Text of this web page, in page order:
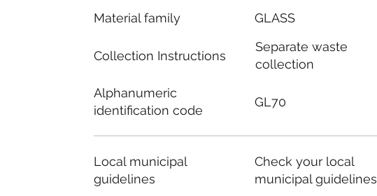
Material family
Collection Instructions
Alphanumeric
identification code
Local municipal
guidelines
GLASS
Separate waste
collection
GL70
Check your local
municipal guidelines